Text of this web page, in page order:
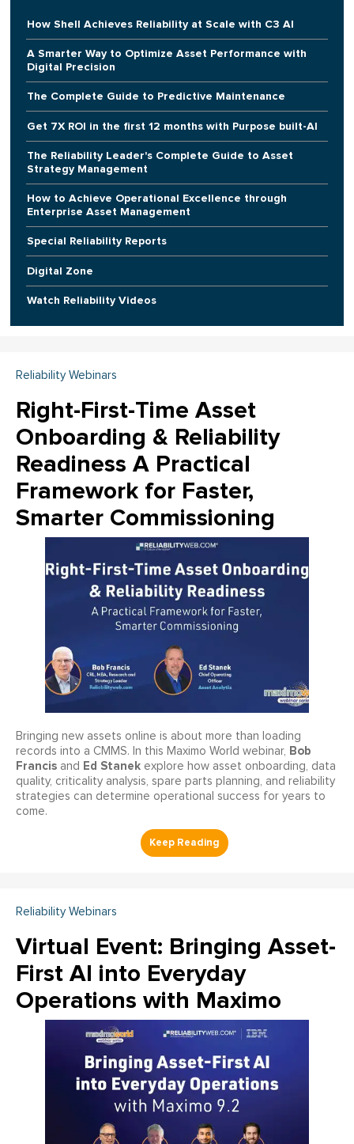
How Shell Achieves Reliability at Scale with C3 AI
A Smarter Way to Optimize Asset Performance with
Digital Precision
The Complete Guide to Predictive Maintenance
Get 7X ROI in the first 12 months with Purpose built-AI
The Reliability Leader's Complete Guide to Asset
Strategy Management
How to Achieve Operational Excellence through
Enterprise Asset Management
Special Reliability Reports
Digital Zone
Watch Reliability Videos
Reliability Webinars
Right-First-Time Asset
Onboarding & Reliability
Readiness A Practical
Framework for Faster,
Smarter Commissioning
Bringing new assets online is about more than loading
records into a CMMS. In this Maximo World webinar, Bob
Francis and Ed Stanek explore how asset onboarding, data
quality, criticality analysis, spare parts planning, and reliability
strategies can determine operational success for years to
come.
Reliability Webinars
Virtual Event: Bringing Asset-
First AI into Everyday
Operations with Maximo